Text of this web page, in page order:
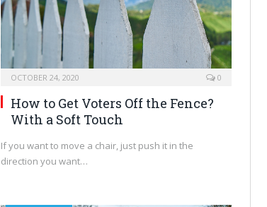
OCTOBER 24, 2020 0
How to Get Voters Off the Fence?
With a Soft Touch
If you want to move a chair, just push it in the
direction you want…